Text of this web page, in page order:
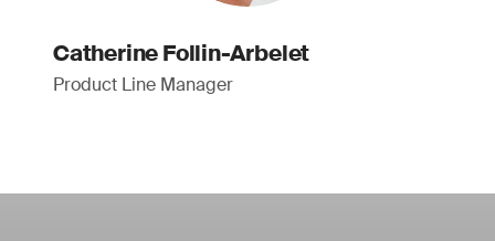
Catherine Follin-Arbelet
Product Line Manager